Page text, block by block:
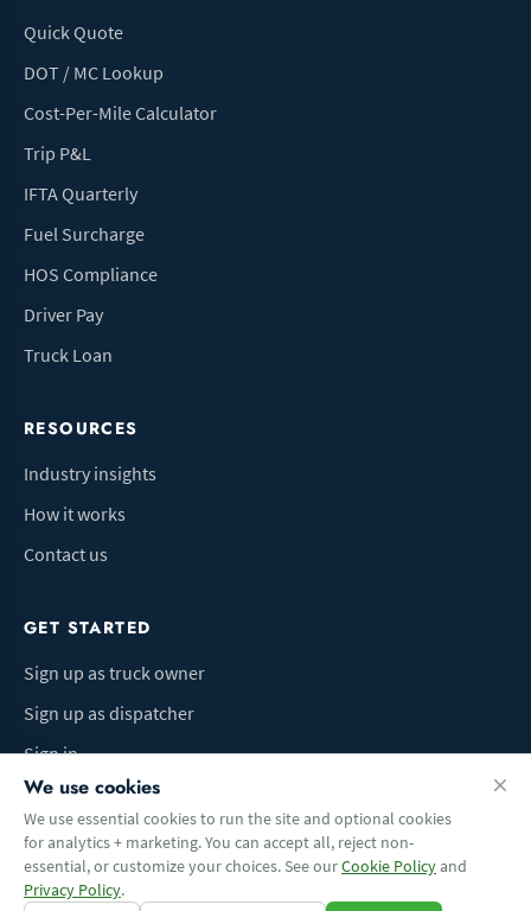
Quick Quote
DOT / MC Lookup
Cost-Per-Mile Calculator
Trip P&L
IFTA Quarterly
Fuel Surcharge
HOS Compliance
Driver Pay
Truck Loan
RESOURCES
Industry insights
How it works
Contact us
GET STARTED
Sign up as truck owner
Sign up as dispatcher
Sign in
Terms of UsePrivacy PolicyDo Not Sell My InfoCookie preferences
We use cookies
We use essential cookies to run the site and optional cookies
for analytics + marketing. You can accept all, reject non-
essential, or customize your choices. See ourCookie Policyand
Privacy Policy.